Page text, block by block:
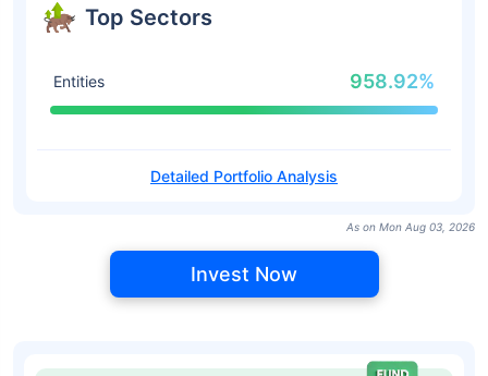
Top Sectors
Entities 958.92%
Detailed Portfolio Analysis
As on Mon Aug 03, 2026
Invest Now